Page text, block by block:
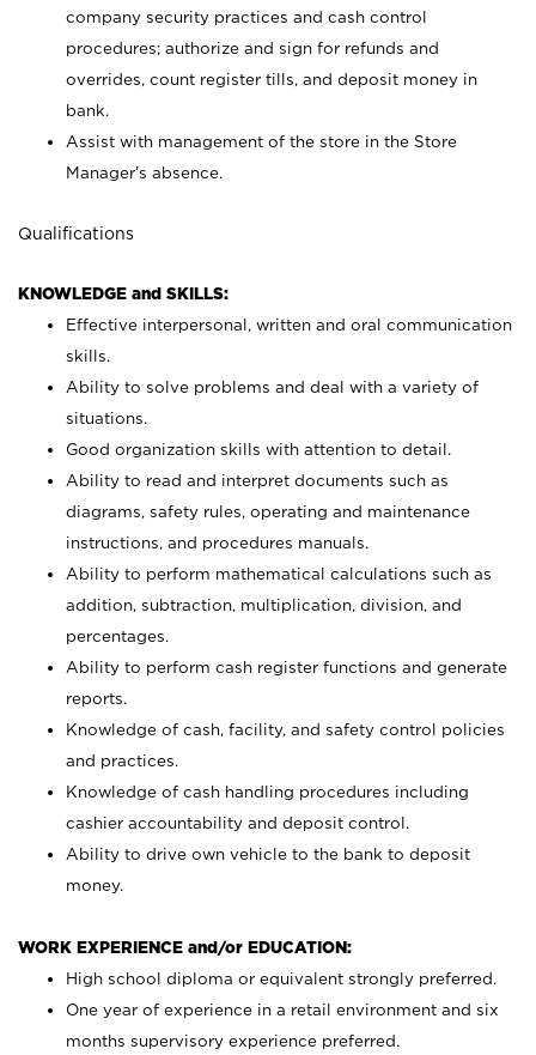
company security practices and cash control
procedures; authorize and sign for refunds and
overrides, count register tills, and deposit money in
bank.
Assist with management of the store in the Store
Manager’s absence.
Qualifications
KNOWLEDGE and SKILLS:
Effective interpersonal, written and oral communication
skills.
Ability to solve problems and deal with a variety of
situations.
Good organization skills with attention to detail.
Ability to read and interpret documents such as
diagrams, safety rules, operating and maintenance
instructions, and procedures manuals.
Ability to perform mathematical calculations such as
addition, subtraction, multiplication, division, and
percentages.
Ability to perform cash register functions and generate
reports.
Knowledge of cash, facility, and safety control policies
and practices.
Knowledge of cash handling procedures including
cashier accountability and deposit control.
Ability to drive own vehicle to the bank to deposit
money.
WORK EXPERIENCE and/or EDUCATION:
High school diploma or equivalent strongly preferred.
One year of experience in a retail environment and six
months supervisory experience preferred.